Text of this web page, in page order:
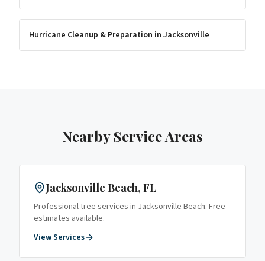
Hurricane Cleanup & Preparation in Jacksonville
Nearby Service Areas
Jacksonville Beach, FL
Professional tree services in Jacksonville Beach. Free
estimates available.
View Services